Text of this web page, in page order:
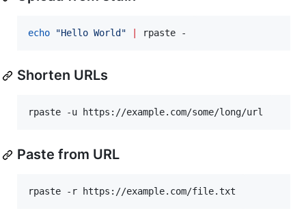
echo "Hello World " rpaste -
Shorten URLs
rpaste -u https://example.com/some/long/url
Paste from URL
rpaste -r https://example.com/file.txt